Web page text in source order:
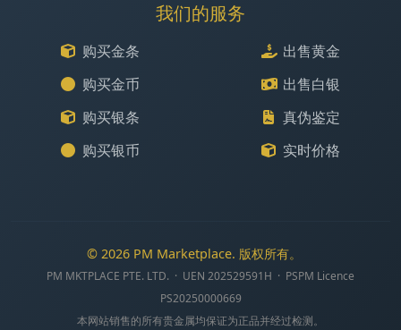
我们的服务
购买金条
购买金币
购买银条
购买银币
出售黄金
出售白银
真伪鉴定
实时价格
© 2026 PM Marketplace. 版权所有。
PM MKTPLACE PTE. LTD. · UEN 202529591H · PSPM Licence
PS20250000669
本网站销售的所有贵金属均保证为正品并经过检测。